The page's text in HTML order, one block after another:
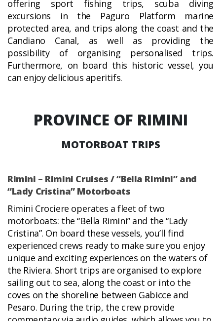
offering sport fishing trips, scuba diving
excursions in the Paguro Platform marine
protected area, and trips along the coast and the
Candiano Canal, as well as providing the
possibility of organising personalised trips.
Furthermore, on board this historic vessel, you
can enjoy delicious aperitifs.
PROVINCE OF RIMINI
MOTORBOAT TRIPS
Rimini – Rimini Cruises / “Bella Rimini” and
“Lady Cristina” Motorboats
Rimini Crociere operates a fleet of two
motorboats: the “Bella Rimini” and the “Lady
Cristina”. On board these vessels, you’ll find
experienced crews ready to make sure you enjoy
unique and exciting experiences on the waters of
the Riviera. Short trips are organised to explore
sailing out to sea, along the coast or into the
coves on the shoreline between Gabicce and
Pesaro. During the trip, the crew provide